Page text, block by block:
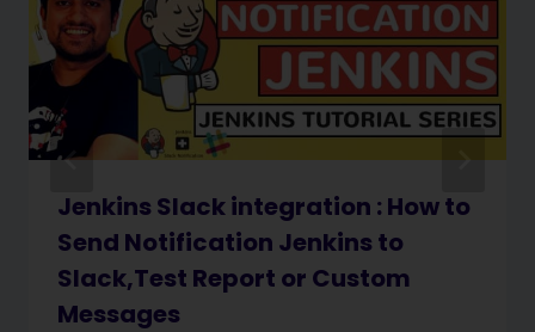
Jenkins Slack integration : How to
Send Notification Jenkins to
Slack,Test Report or Custom
Messages